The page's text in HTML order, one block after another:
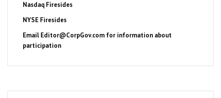
Nasdaq Firesides
NYSE Firesides
Email Editor@CorpGov.com for information about
participation